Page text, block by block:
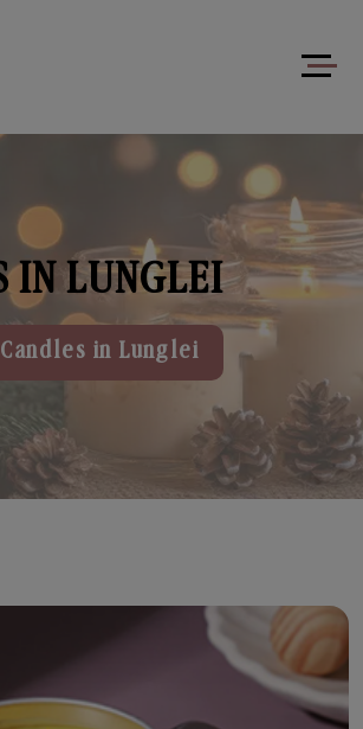
IN LUNGLEI
Candles in Lunglei